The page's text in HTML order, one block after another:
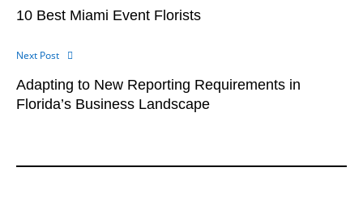
10 Best Miami Event Florists
Next Post
Adapting to New Reporting Requirements in
Florida’s Business Landscape